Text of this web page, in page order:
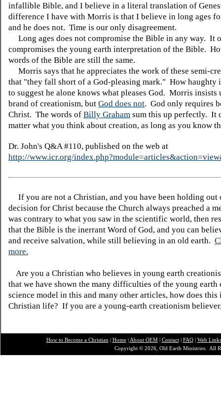
infallible Bible, and I believe in a literal translation of
difference I have with Morris is that I believe in long ages
and he does not. Time is our only disagreement.
Long ages does not compromise the Bible in any way. It
compromises the young earth interpretation of the Bible.
words of the Bible are still the same.
Morris says that he appreciates the work of these semi-
that "they fall short of a God-pleasing mark." How haughty
to suggest he alone knows what pleases God. Morris insists
brand of creationism, but God does not. God only requires
Christ. The words of Billy Graham sum this up perfectly. It
matter what you think about creation, as long as you know
Dr. John's Q&A #110, published on the web at
http://www.icr.org/
If you are not a Christian, and you have been holding out
decision for Christ because the Church always preached a
was contrary to what you saw in the scientific world, then
that the Bible is the inerrant Word of God, and you can
and receive salvation, while still believing in an old earth.
more.
Are you a Christian who believes in young earth
that we have shown the many difficulties of the young earth
science model in this and many other articles, how does this
Christian life? If you are a young-earth creationism
How to Become a Christian | Home| About OEM| Contact| FAQ| Web Links
Copyright © 2026, Old Earth Ministries. All